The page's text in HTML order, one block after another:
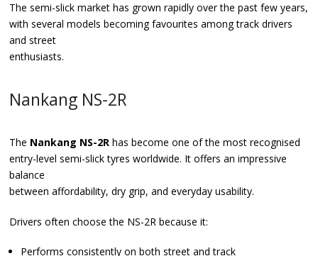
The semi-slick market has grown rapidly over the past few years,
with several models becoming favourites among track drivers
and street
enthusiasts.
Nankang NS-2R
The Nankang NS-2R has become one of the most recognised
entry-level semi-slick tyres worldwide. It offers an impressive
balance
between affordability, dry grip, and everyday usability.
Drivers often choose the NS-2R because it:
Performs consistently on both street and track